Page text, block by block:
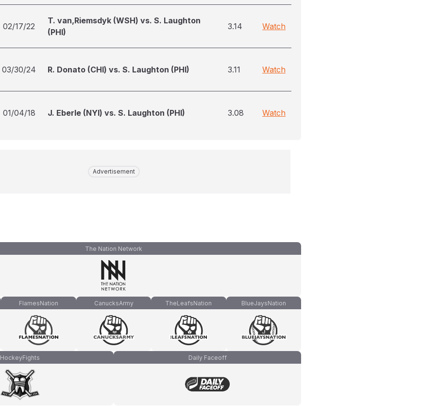
02/17/22
T. van,Riemsdyk (WSH) vs. S. Laughton
(PHI)
3.14 Watch
03/30/24 R. Donato (CHI) vs. S. Laughton (PHI) 3.11 Watch
01/04/18 J. Eberle (NYI) vs. S. Laughton (PHI) 3.08 Watch
Advertisement
The Nation Network
FlamesNation CanucksArmy TheLeafsNation BlueJaysNation
HockeyFights Daily Faceoff